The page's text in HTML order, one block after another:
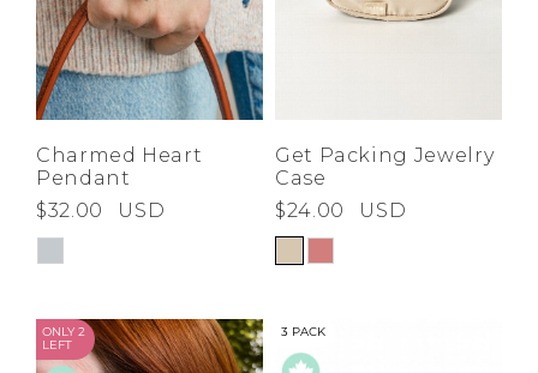
Charmed Heart
Pendant
$32.00
USD
Get Packing Jewelry
Case
$24.00
USD
ONLY 2
LEFT
3 PACK